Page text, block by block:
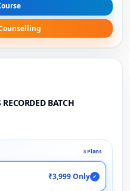
BATCH
3 Plans
₹3,999 Only ✓